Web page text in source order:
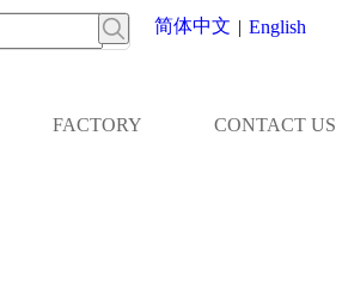
简体中文 | English
FACTORY CONTACT US